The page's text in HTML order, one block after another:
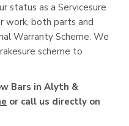
status as a Servicesure
work, both parts and
Warranty Scheme. We
scheme to
Bars in Alyth &
or call us directly on